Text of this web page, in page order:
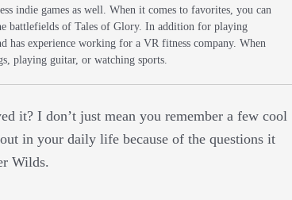
indie games as well. When it comes to favorites, you can
battlefields of Tales of Glory. In addition for playing
has experience working for a VR fitness company. When
playing guitar, or watching sports.
it? I don’t just mean you remember a few cool
in your daily life because of the questions it
Wilds.